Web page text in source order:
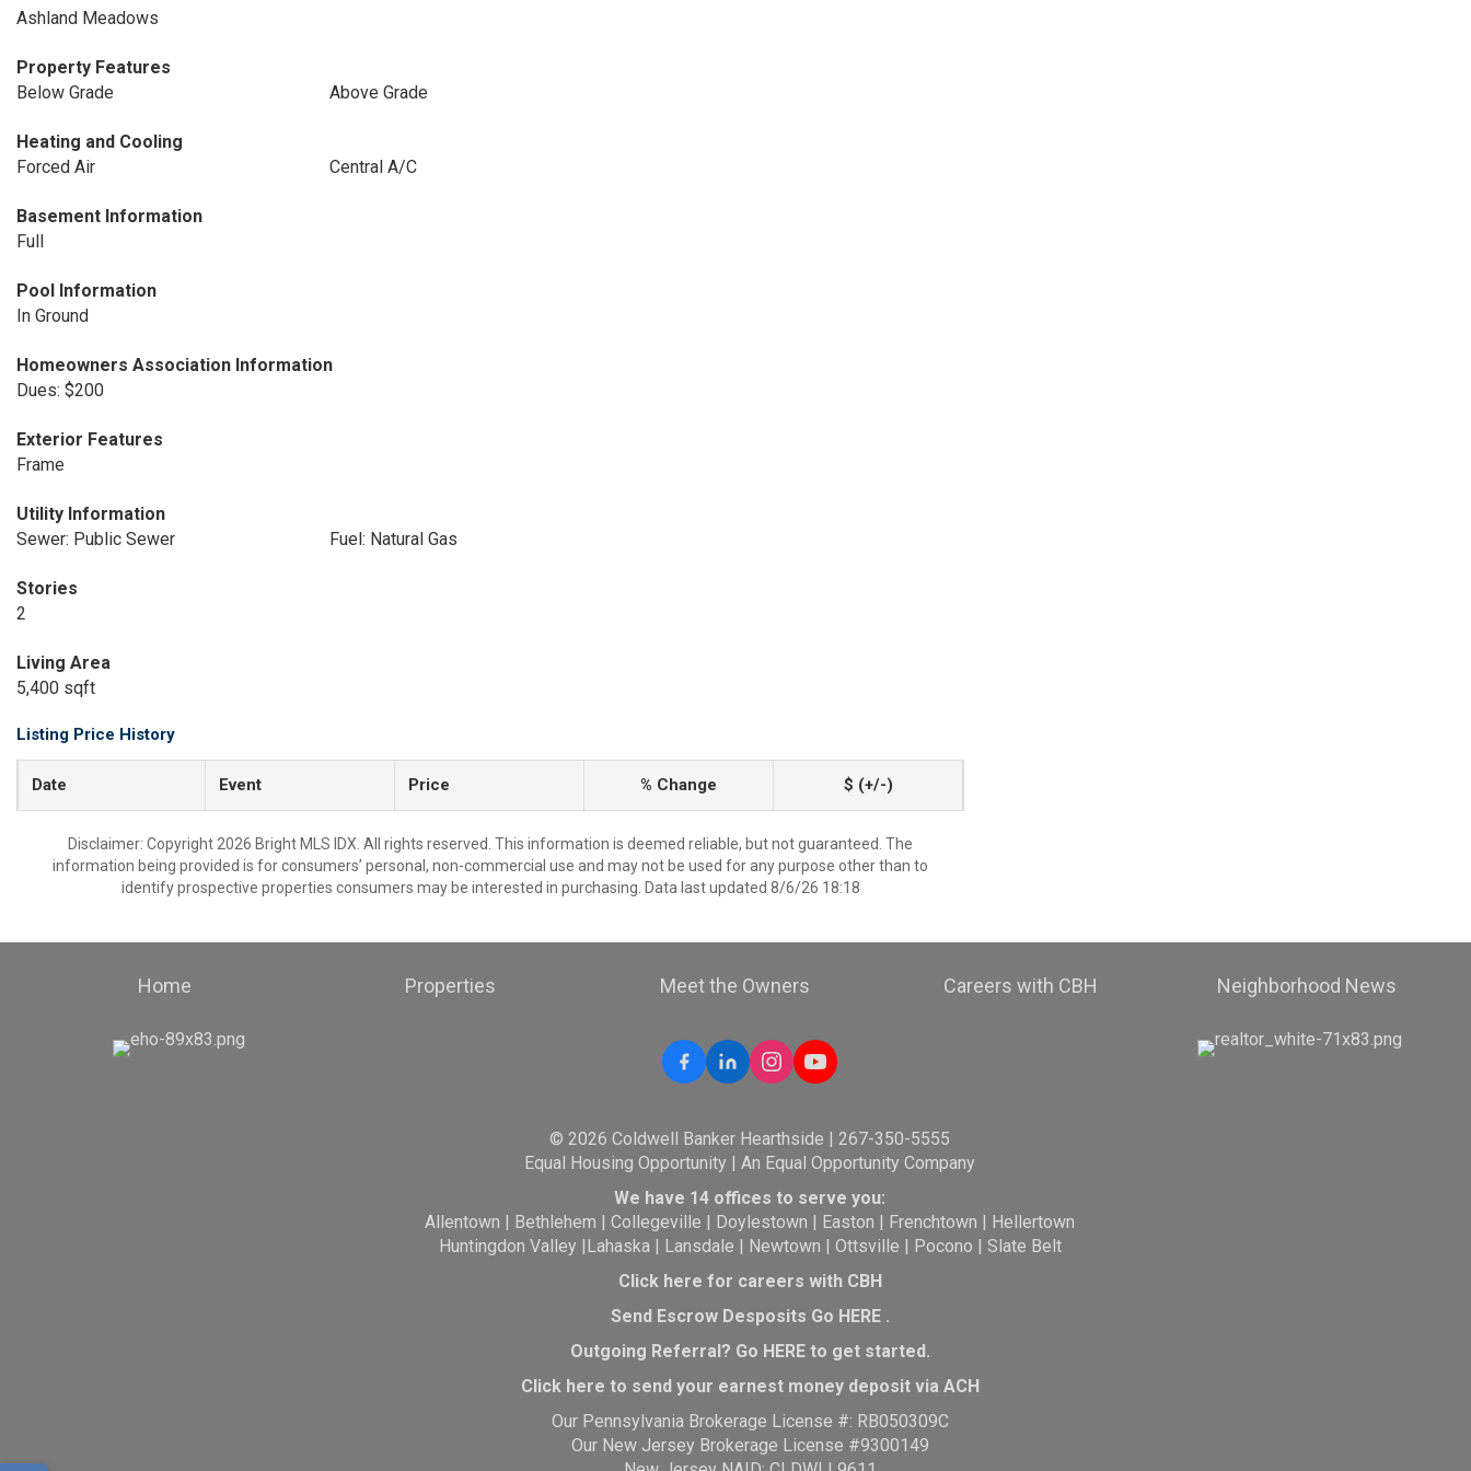
Ashland Meadows
Property Features
Below Grade
Above Grade
Heating and Cooling
Forced Air
Central A/C
Basement Information
Full
Pool Information
In Ground
Homeowners Association Information
Dues: $200
Exterior Features
Frame
Utility Information
Sewer: Public Sewer
Fuel: Natural Gas
Stories
2
Living Area
5,400 sqft
Listing Price History
Date Event Price % Change $ (+/-)
Disclaimer: Copyright 2026 Bright MLS IDX. All rights reserved. This information is deemed reliable, but not guaranteed. The
information being provided is for consumers’ personal, non-commercial use and may not be used for any purpose other than to
identify prospective properties consumers may be interested in purchasing. Data last updated 8/6/26 18:18
Home Properties Meet the Owners Careers with CBH Neighborhood News
© 2026 Coldwell Banker Hearthside | 267-350-5555
Equal Housing Opportunity | An Equal Opportunity Company
We have 14 offices to serve you:
Allentown | Bethlehem |Collegeville | Doylestown | Easton | Frenchtown | Hellertown
Huntingdon Valley |Lahaska| Lansdale | Newtown | Ottsville | Pocono | Slate Belt
Click here for careers with CBH
Send Escrow Desposits Go HERE.
Outgoing Referral? Go HEREto get started.
Click here to send your earnest money deposit via ACH
Our Pennsylvania Brokerage License #: RB050309C
Our New Jersey Brokerage License #9300149